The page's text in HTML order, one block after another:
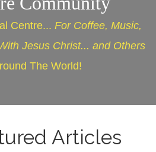
Centre... For Coffee, Music,
Jesus Christ... and Others
The World!
Articles